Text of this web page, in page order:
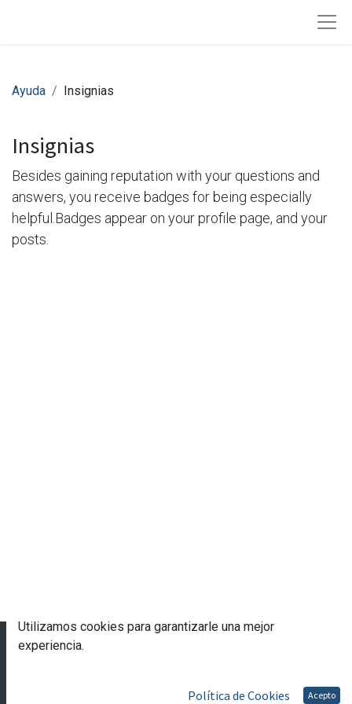
Ayuda Insignias
Insignias
Besides gaining reputation with your questions and
answers, you receive badges for being especially
helpful. Badges appear on your profile page, and your
posts.
© 2023 Escuela de Gobierno eGob®
Utilizamos cookies para garantizarle una mejor
experiencia.
Política de Cookies Acepto